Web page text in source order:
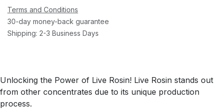
Terms and Conditions
30-day money-back guarantee
Shipping: 2-3 Business Days
Unlocking the Power of Live Rosin! Live Rosin stands out
from other concentrates due to its unique production
process.